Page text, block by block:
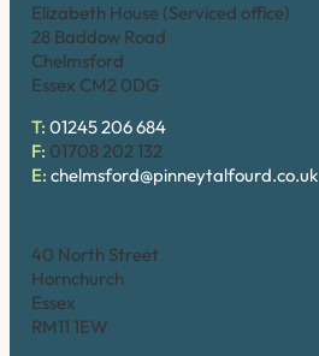
Elizabeth House (Serviced office)
28 Baddow Road
Chelmsford
Essex CM2 0DG
T: 01245 206 684
F: 01708 202 132
E: chelmsford@pinneytalfourd.co.uk
40 North Street
Hornchurch
Essex
RM11 1EW